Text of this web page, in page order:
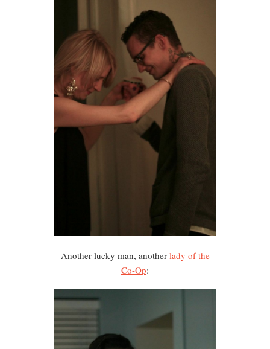
Another lucky man, another lady of the
Co-Op: